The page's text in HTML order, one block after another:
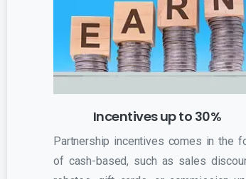
Incentives up to 30%
Partnership incentives comes in the
of cash-based, such as sales